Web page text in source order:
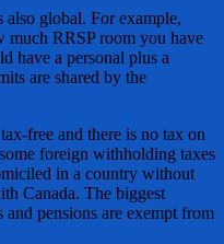
also global. For example,
much RRSP room you have
have a personal plus a
are shared by the
free and there is no tax on
foreign withholding taxes
in a country without
Canada. The biggest
pensions are exempt from